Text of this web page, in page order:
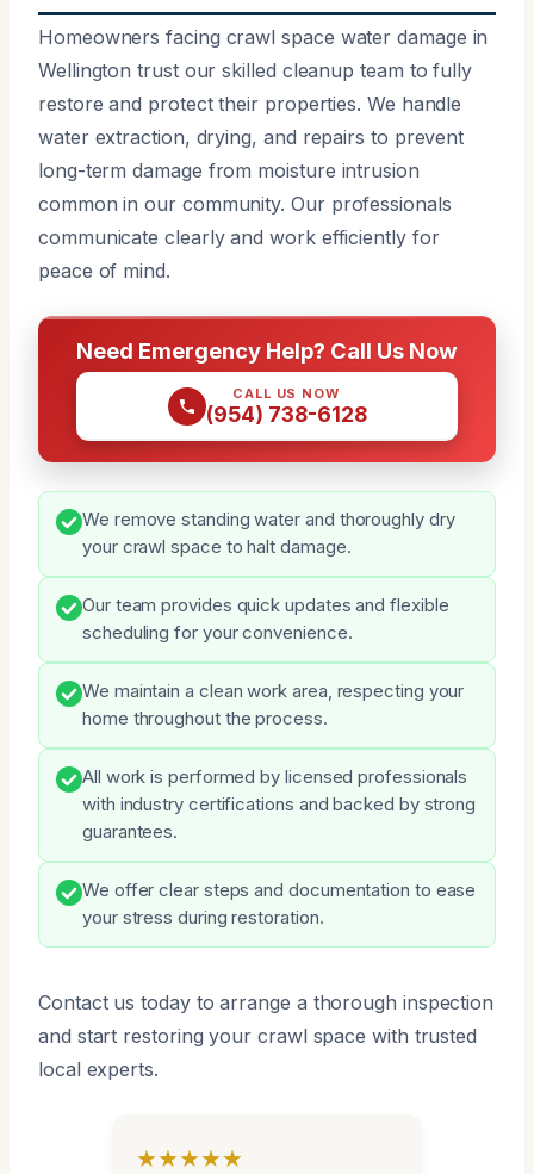
Homeowners facing crawl space water damage in
Wellington trust our skilled cleanup team to fully
restore and protect their properties. We handle
water extraction, drying, and repairs to prevent
long-term damage from moisture intrusion
common in our community. Our professionals
communicate clearly and work efficiently for
peace of mind.
Need Emergency Help? Call Us Now
CALL US NOW
(954) 738-6128
We remove standing water and thoroughly dry
your crawl space to halt damage.
Our team provides quick updates and flexible
scheduling for your convenience.
We maintain a clean work area, respecting your
home throughout the process.
All work is performed by licensed professionals
with industry certifications and backed by strong
guarantees.
We offer clear steps and documentation to ease
your stress during restoration.
Contact us today to arrange a thorough inspection
and start restoring your crawl space with trusted
local experts.
★★★★★